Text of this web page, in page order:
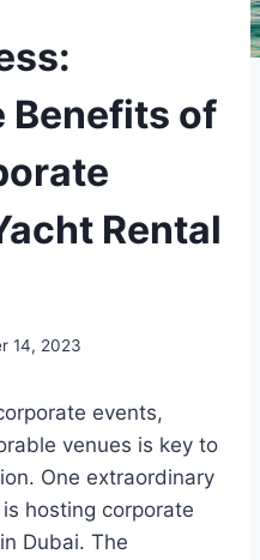
Benefits of
Rental
14, 2023
events,
venues is key to
One extraordinary
hosting corporate
in Dubai. The